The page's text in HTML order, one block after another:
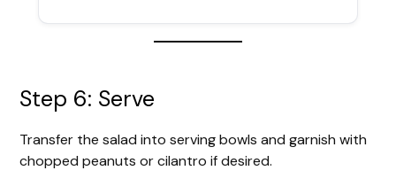
Step 6: Serve
Transfer the salad into serving bowls and garnish with
chopped peanuts or cilantro if desired.